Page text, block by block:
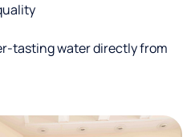
tasting water directly from